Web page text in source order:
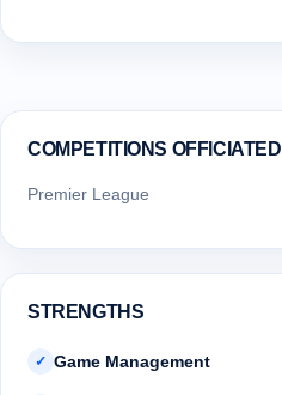
COMPETITIONS OFFICIATED
Premier League
STRENGTHS
✓ Game Management